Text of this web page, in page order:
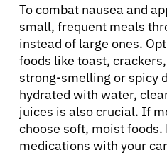
To combat nausea and
small, frequent meals
instead of large ones.
foods like toast,
strong-smelling or spicy
hydrated with water,
juices is also crucial. If
choose soft, moist
medications with your